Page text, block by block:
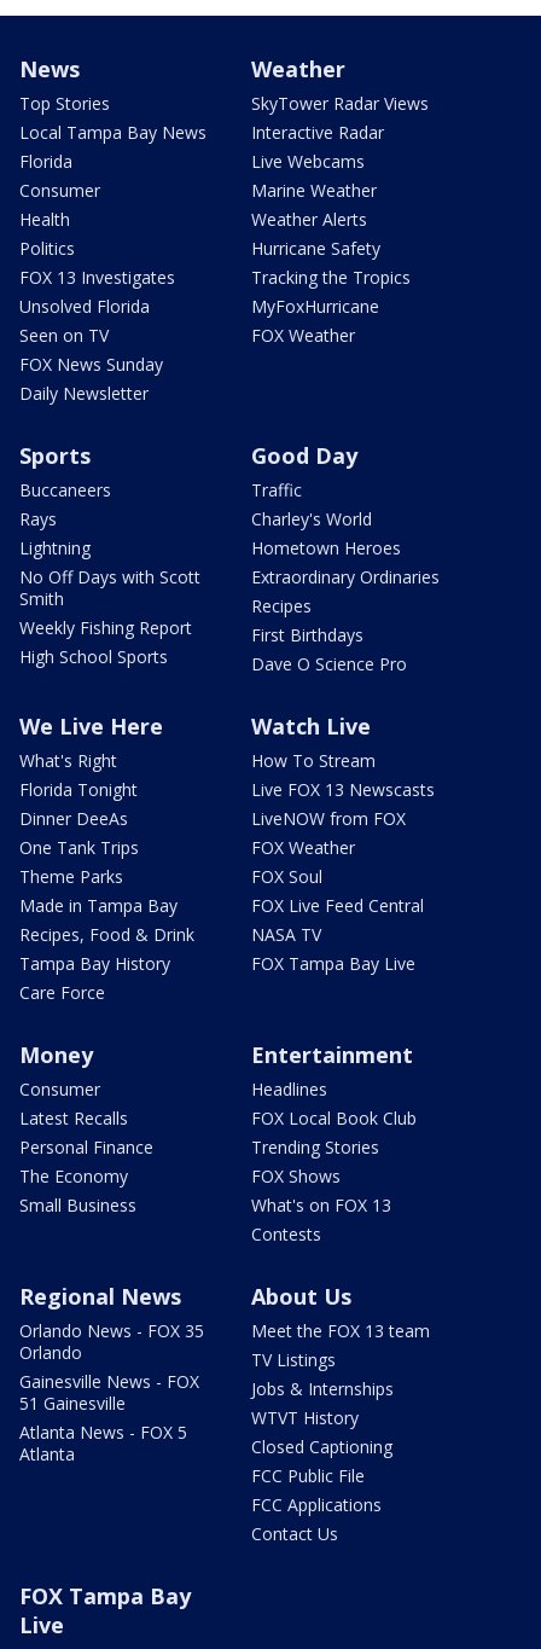
News
Top Stories
Local Tampa Bay News
Florida
Consumer
Health
Politics
FOX 13 Investigates
Unsolved Florida
Seen on TV
FOX News Sunday
Daily Newsletter
Weather
SkyTower Radar Views
Interactive Radar
Live Webcams
Marine Weather
Weather Alerts
Hurricane Safety
Tracking the Tropics
MyFoxHurricane
FOX Weather
Sports
Buccaneers
Rays
Lightning
No Off Days with Scott
Smith
Weekly Fishing Report
High School Sports
Good Day
Traffic
Charley's World
Hometown Heroes
Extraordinary Ordinaries
Recipes
First Birthdays
Dave O Science Pro
We Live Here
What's Right
Florida Tonight
Dinner DeeAs
One Tank Trips
Theme Parks
Made in Tampa Bay
Recipes, Food & Drink
Tampa Bay History
Care Force
Watch Live
How To Stream
Live FOX 13 Newscasts
LiveNOW from FOX
FOX Weather
FOX Soul
FOX Live Feed Central
NASA TV
FOX Tampa Bay Live
Money
Consumer
Latest Recalls
Personal Finance
The Economy
Small Business
Entertainment
Headlines
FOX Local Book Club
Trending Stories
FOX Shows
What's on FOX 13
Contests
Regional News
Orlando News - FOX 35
Orlando
Gainesville News - FOX
51 Gainesville
Atlanta News - FOX 5
Atlanta
About Us
Meet the FOX 13 team
TV Listings
Jobs & Internships
WTVT History
Closed Captioning
FCC Public File
FCC Applications
Contact Us
FOX Tampa Bay
Live